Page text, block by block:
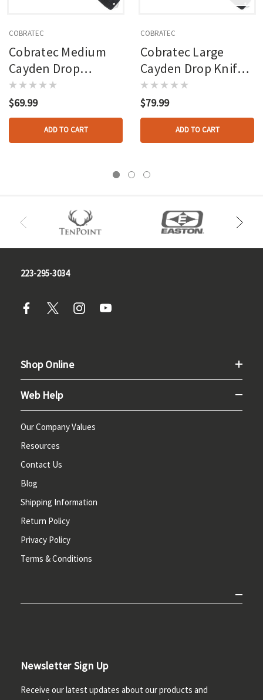
COBRATEC
Cobratec Medium
Cayden Drop
Serrated Knife
Folding Blade Black
$69.99
ADD TO CART
COBRATEC
Cobratec Large
Cayden Drop Knife
Folding Blade Black
$79.99
ADD TO CART
223-295-3034
Shop Online
Web Help
Our Company Values
Resources
Contact Us
Blog
Shipping Information
Return Policy
Privacy Policy
Terms & Conditions
Newsletter Sign Up
Receive our latest updates about our products and